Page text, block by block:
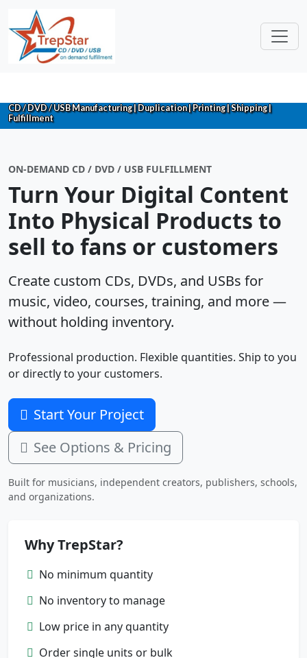
CD / DVD / USB Manufacturing | Duplication | Printing | Shipping |
Fulfillment
ON-DEMAND CD / DVD / USB FULFILLMENT
Turn Your Digital Content
Into Physical Products to
sell to fans or customers
Create custom CDs, DVDs, and USBs for
music, video, courses, training, and more —
without holding inventory.
Professional production. Flexible quantities. Ship to you
or directly to your customers.
Start Your Project
See Options & Pricing
Built for musicians, independent creators, publishers, schools,
and organizations.
Why TrepStar?
No minimum quantity
No inventory to manage
Low price in any quantity
Order single units or bulk